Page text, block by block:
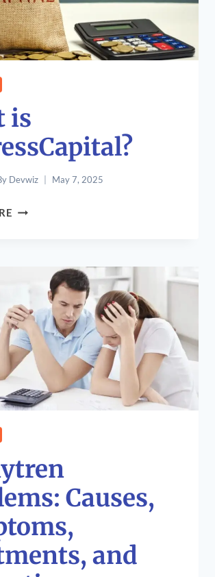
is
Devwiz May 7, 2025
WHAT
Causes,
and